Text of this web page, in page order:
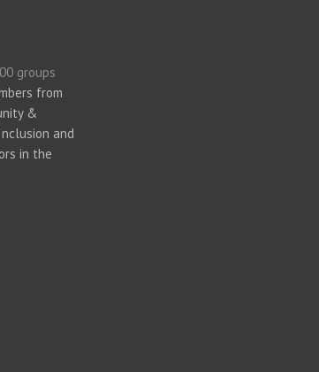
groups
from
&
and
in the